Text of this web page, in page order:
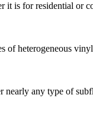
is for residential or
heterogeneous
any type of